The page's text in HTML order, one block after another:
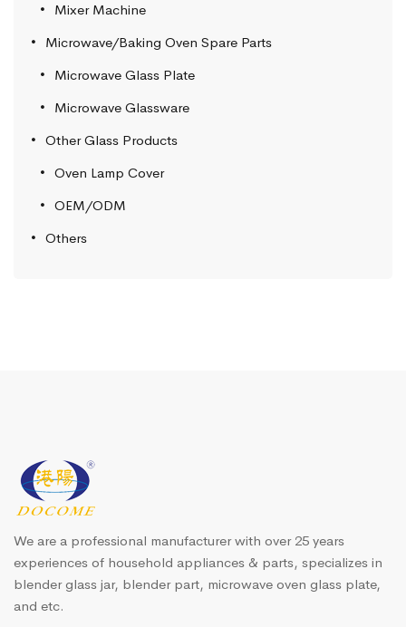
Mixer Machine
Microwave/Baking Oven Spare Parts
Microwave Glass Plate
Microwave Glassware
Other Glass Products
Oven Lamp Cover
OEM/ODM
Others
We are a professional manufacturer with over 25 years
experiences of household appliances & parts, specializes in
blender glass jar, blender part, microwave oven glass plate,
and etc.